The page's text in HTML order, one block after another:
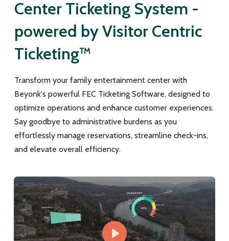
Center Ticketing System -
powered by Visitor Centric
Ticketing™
Transform your family entertainment center with
Beyonk's powerful FEC Ticketing Software, designed to
optimize operations and enhance customer experiences.
Say goodbye to administrative burdens as you
effortlessly manage reservations, streamline check-ins,
and elevate overall efficiency.